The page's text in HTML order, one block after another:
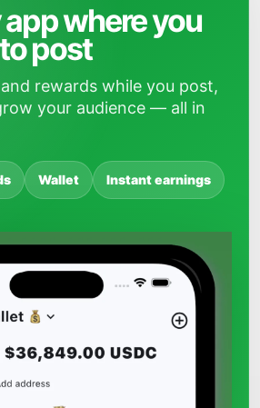
where you
post
rewards while you post,
your audience — all in
Wallet Instant earnings